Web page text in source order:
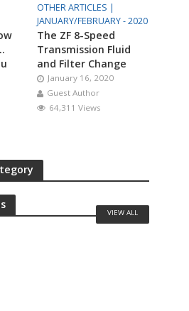
OTHER ARTICLES |
JANUARY/FEBRUARY - 2020
The ZF 8-Speed
Transmission Fluid
and Filter Change
January 16, 2020
Guest Author
64,311 Views
VIEW ALL